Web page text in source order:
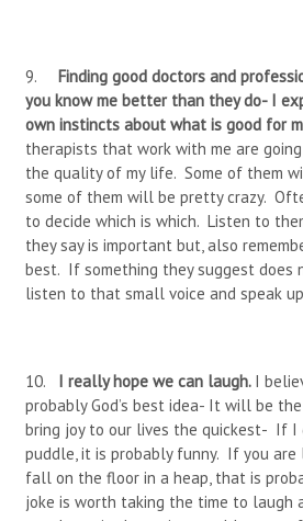
9. Finding good doctors and
you know me better than they do- I
own instincts about what is good for
therapists that work with me are
the quality of my life. Some of them
some of them will be pretty crazy.
to decide which is which. Listen to
they say is important but, also
best. If something they suggest does
listen to that small voice and speak
10. I really hope we can laugh. I
probably God’s best idea- It will be
bring joy to our lives the quickest- If I
puddle, it is probably funny. If you
fall on the floor in a heap, that is
joke is worth taking the time to laugh